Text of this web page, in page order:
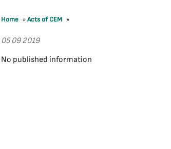
Home »Acts of CEM »
05 09 2019
No published information